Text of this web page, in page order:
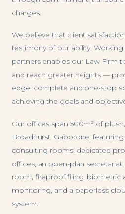
charges.
We believe that client
testimony of our ability.
partners enables our Law Firm
and reach greater heights —
edge, complete and one-stop
achieving the goals and
Our offices span 500m² of
Broadhurst, Gaborone,
consulting rooms, dedicated
offices, an open-plan
room, fireproof filing, biometric
monitoring, and a paperless
system.